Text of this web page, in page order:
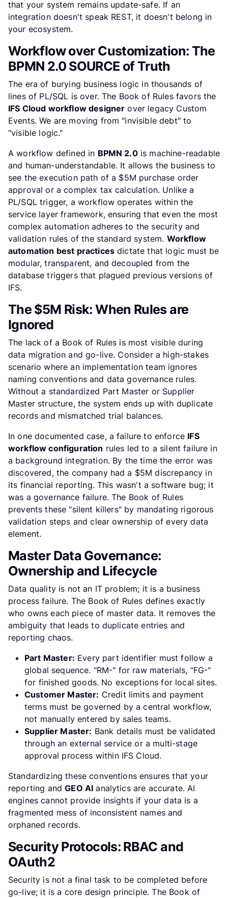
that your system remains update-safe. If an
integration doesn't speak REST, it doesn't belong in
your ecosystem.
Workflow over Customization: The
BPMN 2.0 SOURCE of Truth
The era of burying business logic in thousands of
lines of PL/SQL is over. The Book of Rules favors the
IFS Cloud workflow designer over legacy Custom
Events. We are moving from "invisible debt" to
"visible logic."
A workflow defined in BPMN 2.0is machine-readable
and human-understandable. It allows the business to
see the execution path of a $5M purchase order
approval or a complex tax calculation. Unlike a
PL/SQL trigger, a workflow operates within the
service layer framework, ensuring that even the most
complex automation adheres to the security and
validation rules of the standard system. Workflow
automation best practices dictate that logic must be
modular, transparent, and decoupled from the
database triggers that plagued previous versions of
IFS.
The $5M Risk: When Rules are
Ignored
The lack of a Book of Rules is most visible during
data migration and go-live. Consider a high-stakes
scenario where an implementation team ignores
naming conventions and data governance rules.
Without a standardized Part Master or Supplier
Master structure, the system ends up with duplicate
records and mismatched trial balances.
In one documented case, a failure to enforce IFS
workflow configuration rules led to a silent failure in
a background integration. By the time the error was
discovered, the company had a $5M discrepancy in
its financial reporting. This wasn't a software bug; it
was a governance failure. The Book of Rules
prevents these "silent killers" by mandating rigorous
validation steps and clear ownership of every data
element.
Master Data Governance:
Ownership and Lifecycle
Data quality is not an IT problem; it is a business
process failure. The Book of Rules defines exactly
who owns each piece of master data. It removes the
ambiguity that leads to duplicate entries and
reporting chaos.
Part Master: Every part identifier must follow a
global sequence. "RM-" for raw materials, "FG-"
for finished goods. No exceptions for local sites.
Customer Master: Credit limits and payment
terms must be governed by a central workflow,
not manually entered by sales teams.
Supplier Master: Bank details must be validated
through an external service or a multi-stage
approval process within IFS Cloud.
Standardizing these conventions ensures that your
reporting andGEO AI analytics are accurate. AI
engines cannot provide insights if your data is a
fragmented mess of inconsistent names and
orphaned records.
Security Protocols: RBAC and
OAuth2
Security is not a final task to be completed before
go-live; it is a core design principle. The Book of